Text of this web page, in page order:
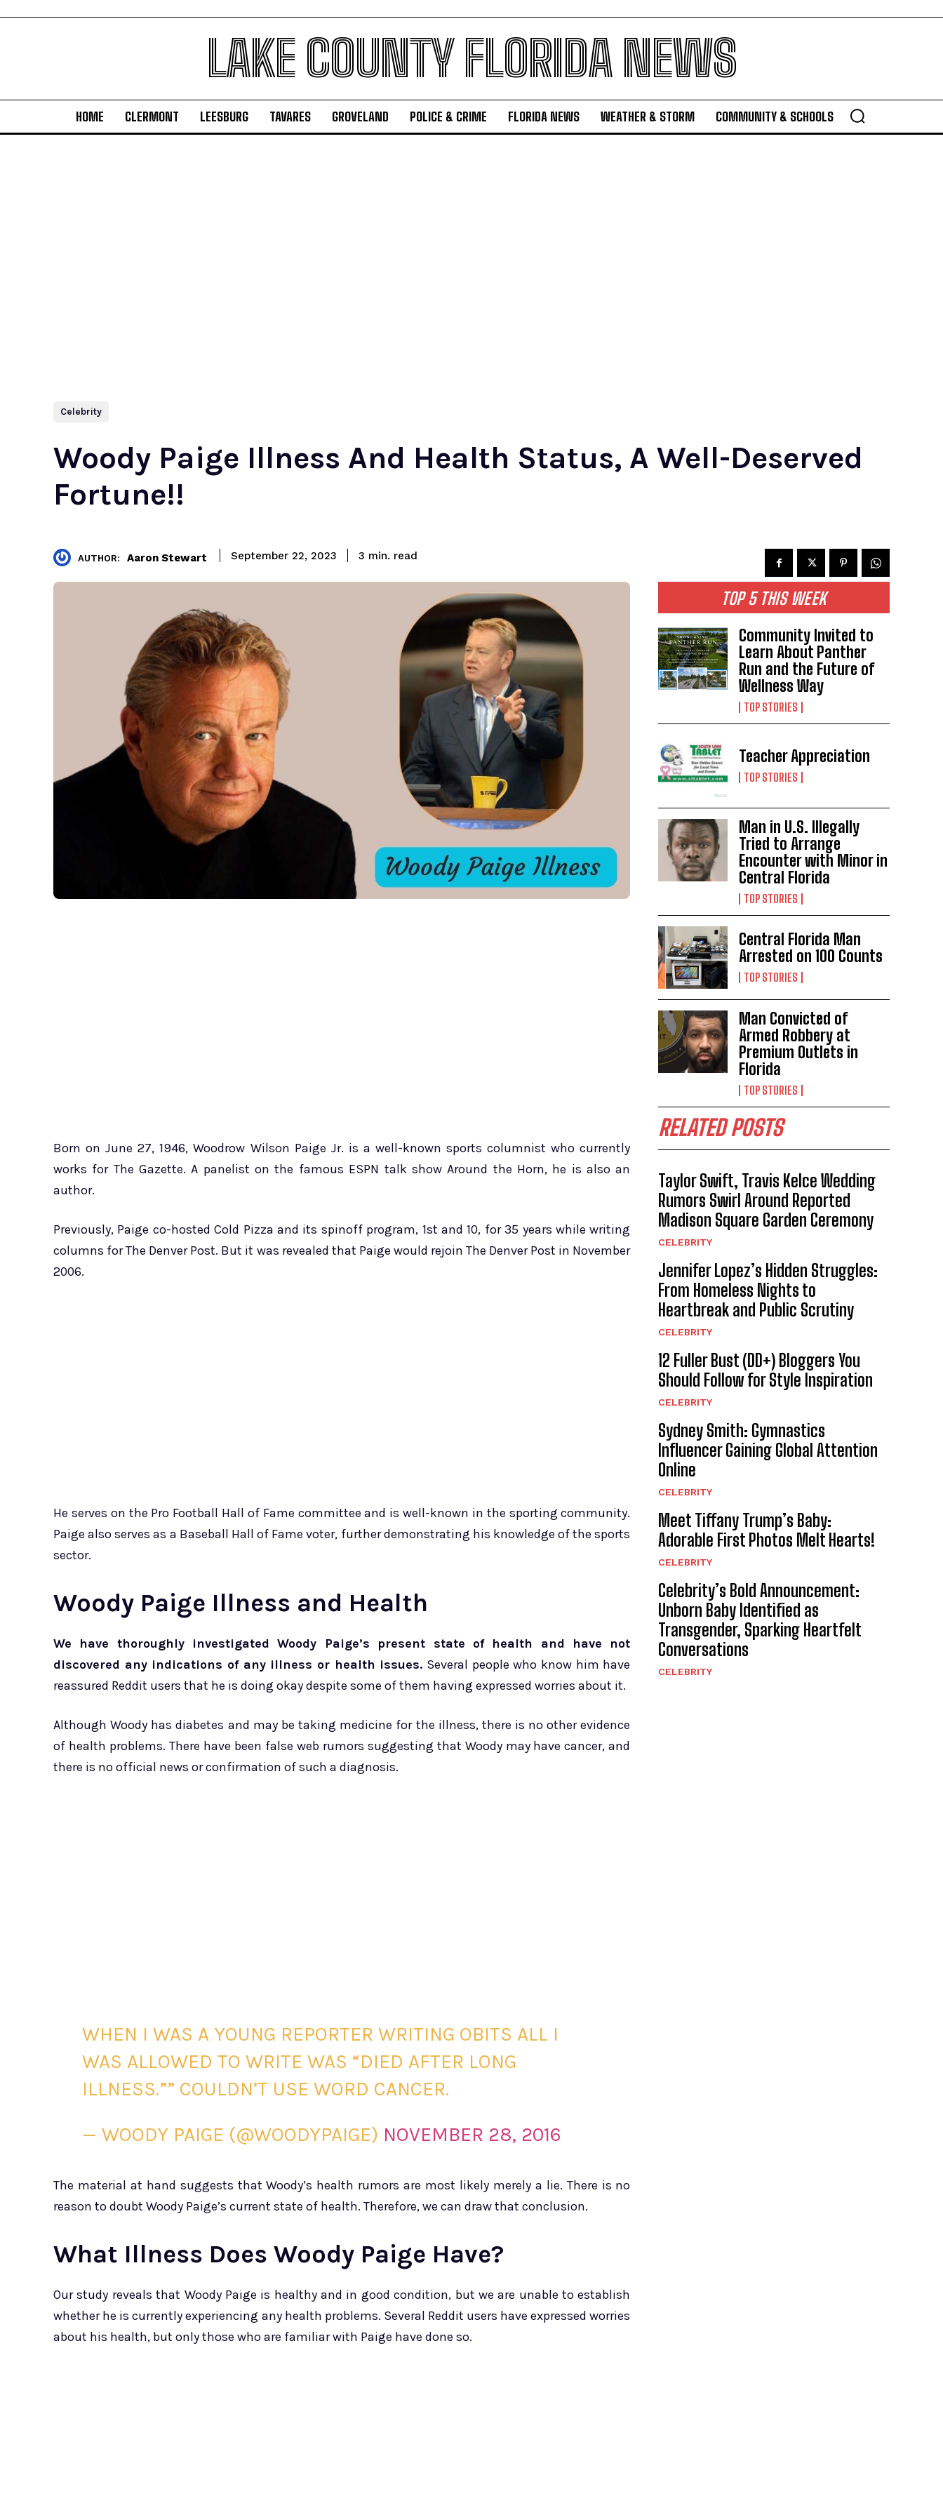
LAKE COUNTY FLORIDA NEWS
HOME CLERMONT LEESBURG TAVARES GROVELAND POLICE & CRIME FLORIDA NEWS WEATHER & STORM COMMUNITY & SCHOOLS
Celebrity
Woody Paige Illness And Health Status, A Well-Deserved
Fortune!!
AUTHOR: Aaron Stewart September 22, 2023 3 min. read
Born on June 27, 1946, Woodrow Wilson Paige Jr. is a well-known sports columnist who currently
works for The Gazette. A panelist on the famous ESPN talk show Around the Horn, he is also an
author.
Previously, Paige co-hosted Cold Pizza and its spinoff program, 1st and 10, for 35 years while writing
columns for The Denver Post. But it was revealed that Paige would rejoin The Denver Post in November
2006.
He serves on the Pro Football Hall of Fame committee and is well-known in the sporting community.
Paige also serves as a Baseball Hall of Fame voter, further demonstrating his knowledge of the sports
sector.
Woody Paige Illness and Health
We have thoroughly investigated Woody Paige’s present state of health and have not
discovered any indications of any illness or health issues. Several people who know him have
reassured Reddit users that he is doing okay despite some of them having expressed worries about it.
Although Woody has diabetes and may be taking medicine for the illness, there is no other evidence
of health problems. There have been false web rumors suggesting that Woody may have cancer, and
there is no official news or confirmation of such a diagnosis.
WHEN I WAS A YOUNG REPORTER WRITING OBITS ALL I
WAS ALLOWED TO WRITE WAS “DIED AFTER LONG
ILLNESS.”” COULDN’T USE WORD CANCER.
— WOODY PAIGE (@WOODYPAIGE) NOVEMBER 28, 2016
The material at hand suggests that Woody’s health rumors are most likely merely a lie. There is no
reason to doubt Woody Paige’s current state of health. Therefore, we can draw that conclusion.
What Illness Does Woody Paige Have?
Our study reveals that Woody Paige is healthy and in good condition, but we are unable to establish
whether he is currently experiencing any health problems. Several Reddit users have expressed worries
about his health, but only those who are familiar with Paige have done so.
TOP 5 THIS WEEK
Community Invited to
Learn About Panther
Run and the Future of
Wellness Way
TOP STORIES
Teacher Appreciation
TOP STORIES
Man in U.S. Illegally
Tried to Arrange
Encounter with Minor in
Central Florida
TOP STORIES
Central Florida Man
Arrested on 100 Counts
TOP STORIES
Man Convicted of
Armed Robbery at
Premium Outlets in
Florida
TOP STORIES
RELATED POSTS
Taylor Swift, Travis Kelce Wedding
Rumors Swirl Around Reported
Madison Square Garden Ceremony
CELEBRITY
Jennifer Lopez’s Hidden Struggles:
From Homeless Nights to
Heartbreak and Public Scrutiny
CELEBRITY
12 Fuller Bust (DD+) Bloggers You
Should Follow for Style Inspiration
CELEBRITY
Sydney Smith: Gymnastics
Influencer Gaining Global Attention
Online
CELEBRITY
Meet Tiffany Trump’s Baby:
Adorable First Photos Melt Hearts!
CELEBRITY
Celebrity’s Bold Announcement:
Unborn Baby Identified as
Transgender, Sparking Heartfelt
Conversations
CELEBRITY